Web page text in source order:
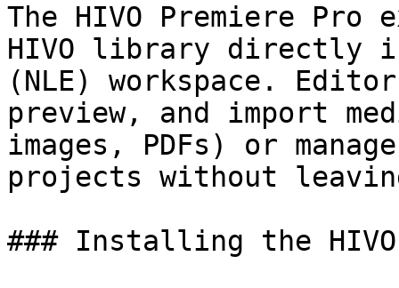
The HIVO Premiere
HIVO library directly
(NLE) workspace.
preview, and import
images, PDFs) or
projects without
### Installing the